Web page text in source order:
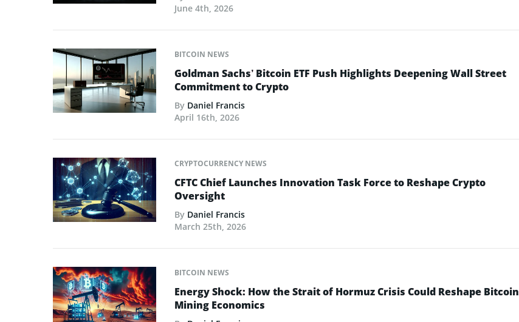
June 4th, 2026
BITCOIN NEWS
Goldman Sachs’ Bitcoin ETF Push Highlights Deepening Wall Street
Commitment to Crypto
By Daniel Francis
April 16th, 2026
CRYPTOCURRENCY NEWS
CFTC Chief Launches Innovation Task Force to Reshape Crypto
Oversight
By Daniel Francis
March 25th, 2026
BITCOIN NEWS
Energy Shock: How the Strait of Hormuz Crisis Could Reshape Bitcoin
Mining Economics